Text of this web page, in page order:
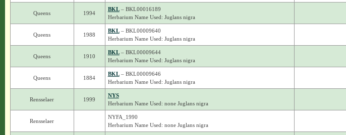
Queens 1994
BKL– BKL00016189
Herbarium Name Used: Juglans nigra
Queens 1988
BKL– BKL00009640
Herbarium Name Used: Juglans nigra
Queens 1910
BKL– BKL00009644
Herbarium Name Used: Juglans nigra
Queens 1884
BKL– BKL00009646
Herbarium Name Used: Juglans nigra
Rensselaer 1999
NYS
Herbarium Name Used: none Juglans nigra
Rensselaer
NYFA_1990
Herbarium Name Used: none Juglans nigra